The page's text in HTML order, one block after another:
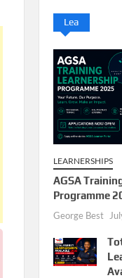
Lea
LEARNERSHIPS
AGSA
Programme
George Best